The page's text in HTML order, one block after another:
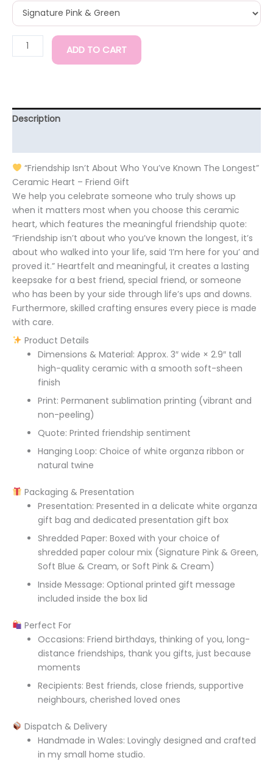
ADD TO CART
Description
“Friendship Isn’t About Who You’ve Known The Longest”
Ceramic Heart – Friend Gift
We help you celebrate someone who truly shows up
when it matters most when you choose this ceramic
heart, which features the meaningful friendship quote:
“Friendship isn’t about who you’ve known the longest, it’s
about who walked into your life, said ‘I’m here for you’ and
proved it.” Heartfelt and meaningful, it creates a lasting
keepsake for a best friend, special friend, or someone
who has been by your side through life’s ups and downs.
Furthermore, skilled crafting ensures every piece is made
with care.
Product Details
Dimensions & Material: Approx. 3″ wide × 2.9″ tall
high-quality ceramic with a smooth soft-sheen
finish
Print: Permanent sublimation printing (vibrant and
non-peeling)
Quote: Printed friendship sentiment
Hanging Loop: Choice of white organza ribbon or
natural twine
Packaging & Presentation
Presentation: Presented in a delicate white organza
gift bag and dedicated presentation gift box
Shredded Paper: Boxed with your choice of
shredded paper colour mix (Signature Pink & Green,
Soft Blue & Cream, or Soft Pink & Cream)
Inside Message: Optional printed gift message
included inside the box lid
Perfect For
Occasions: Friend birthdays, thinking of you, long-
distance friendships, thank you gifts, just because
moments
Recipients: Best friends, close friends, supportive
neighbours, cherished loved ones
Dispatch & Delivery
Handmade in Wales: Lovingly designed and crafted
in my small home studio.